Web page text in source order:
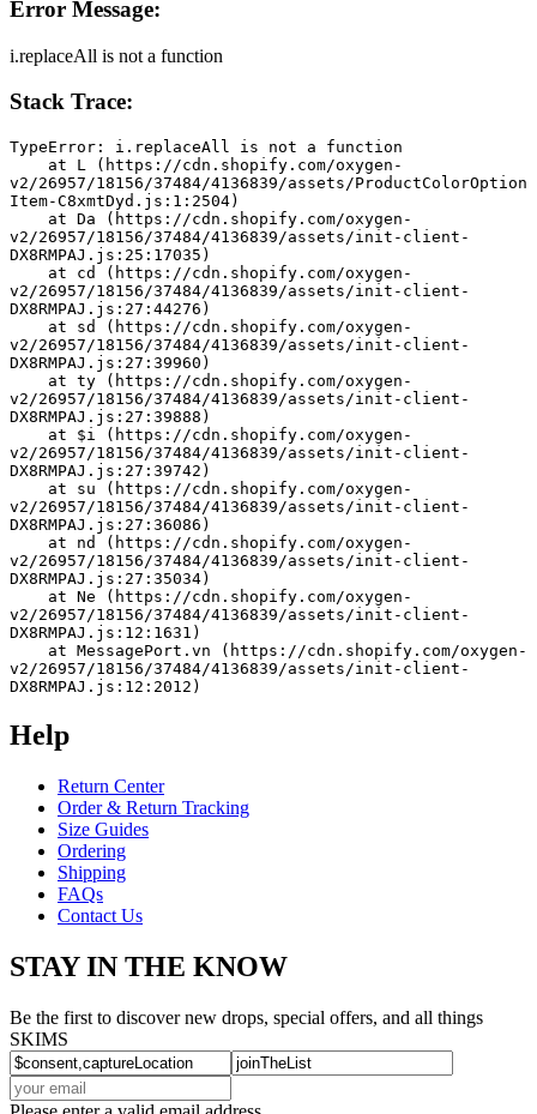
Error Message:
i.replaceAll is not a function
Stack Trace:
TypeError: i.replaceAll is not a function
v2/26957/18156/37484/4136839/assets/ProductColorOption
Item-C8xmtDyd.js:1:2504)
v2/26957/18156/37484/4136839/assets/init-client-
DX8RMPAJ.js:25:17035)
v2/26957/18156/37484/4136839/assets/init-client-
DX8RMPAJ.js:27:44276)
v2/26957/18156/37484/4136839/assets/init-client-
DX8RMPAJ.js:27:39960)
v2/26957/18156/37484/4136839/assets/init-client-
DX8RMPAJ.js:27:39888)
v2/26957/18156/37484/4136839/assets/init-client-
DX8RMPAJ.js:27:39742)
v2/26957/18156/37484/4136839/assets/init-client-
DX8RMPAJ.js:27:36086)
v2/26957/18156/37484/4136839/assets/init-client-
DX8RMPAJ.js:27:35034)
v2/26957/18156/37484/4136839/assets/init-client-
DX8RMPAJ.js:12:1631)
v2/26957/18156/37484/4136839/assets/init-client-
DX8RMPAJ.js:12:2012)
Help
Return Center
Order & Return Tracking
Size Guides
Ordering
Shipping
FAQs
Contact Us
STAY IN THE KNOW
Be the first to discover new drops, special offers, and all things
SKIMS